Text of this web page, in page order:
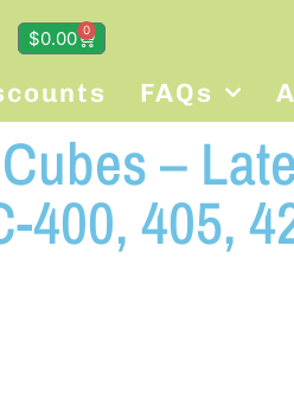
$0.00 0
FAQs
–
400, 405,